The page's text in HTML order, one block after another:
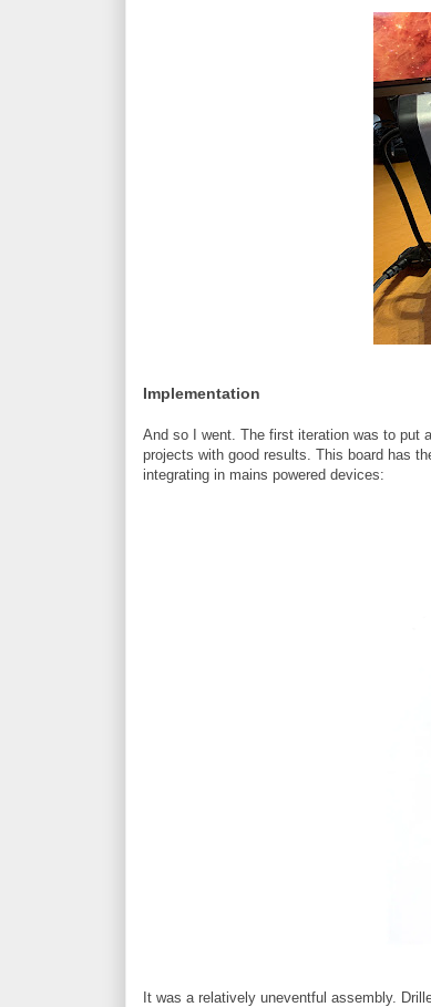
Implementation
And so I went. The first iteration was to put
projects with good results. This board has
integrating in mains powered devices:
It was a relatively uneventful assembly.